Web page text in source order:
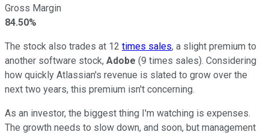
Gross Margin
84.50%
The stock also trades at 12 times sales, a slight premium to
another software stock, Adobe (9 times sales). Considering
how quickly Atlassian's revenue is slated to grow over the
next two years, this premium isn't concerning.
As an investor, the biggest thing I'm watching is expenses.
The growth needs to slow down, and soon, but management